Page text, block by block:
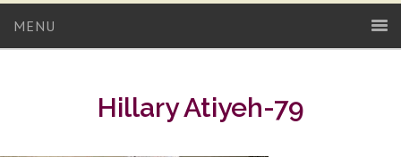
MENU
Hillary Atiyeh-79